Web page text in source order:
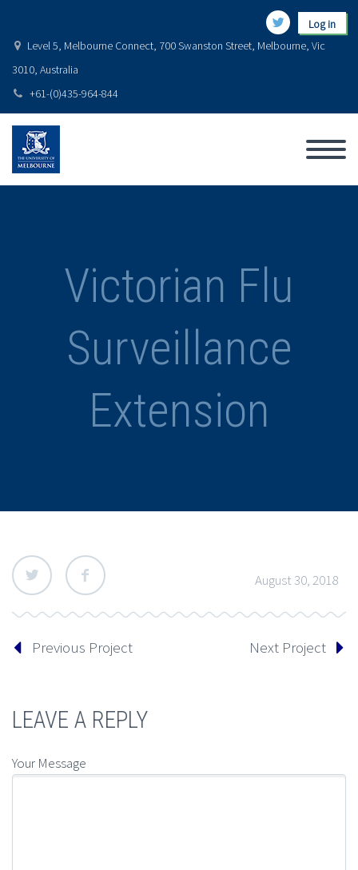
Log in
Level 5, Melbourne Connect, 700 Swanston Street, Melbourne, Vic
3010, Australia
+61-(0)435-964-844
Victorian Flu
Surveillance
Extension
August 30, 2018
Previous Project Next Project
LEAVE A REPLY
Your Message